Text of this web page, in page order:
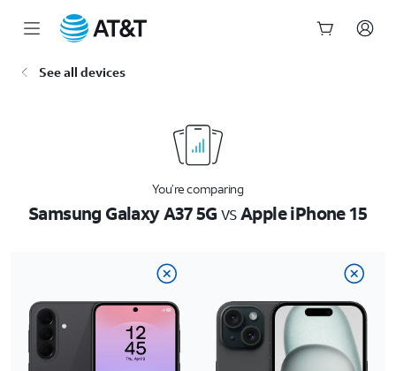
See all devices
You’re comparing
Samsung Galaxy A37 5GvsApple iPhone 15